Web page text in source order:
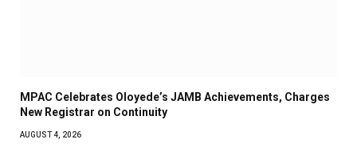
MPAC Celebrates Oloyede’s JAMB Achievements, Charges
New Registrar on Continuity
AUGUST 4, 2026